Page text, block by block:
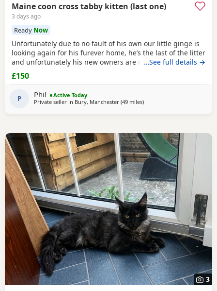
Maine coon cross tabby kitten (last one)
3 days ago
Ready Now
Unfortunately due to no fault of his own our little ginge is
looking again for his furever home, he’s the last of the litter
and unfortunately his new owners are now unable to take
him :( he’s defiantly the more confident on the bunch!
Absolutely loves to play, loves to cuddle and is fully littler
trained! He will come flead wormed and vet health checked
(due tomorrow 5th
…See full details →
£150
P Phil
Active Today
Private seller in Bury, Manchester (49 milesaway from Doncaster
)
3